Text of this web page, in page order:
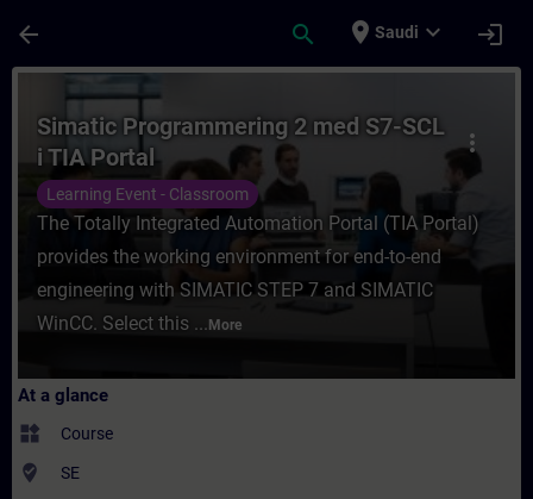
arrow_back search place Saudi expand_more login
Course - Simatic Programmering 2 med
more_vert
Simatic Programmering 2 med S7-SCL
i TIA Portal
Learning Event - Classroom
The Totally Integrated Automation Portal (TIA Portal)
provides the working environment for end-to-end
engineering with SIMATIC STEP 7 and SIMATIC
WinCC. Select this ... More
At a glance
widgets Course
where_to_vote SE